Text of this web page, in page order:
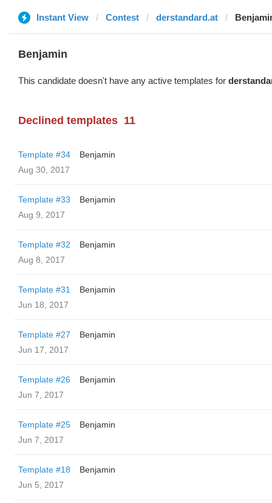
Instant View Contest derstandard.at
Benjamin
This candidate doesn't have any active templates for
Declined templates 11
Template #34
Benjamin
Aug 30, 2017
Template #33
Benjamin
Aug 9, 2017
Template #32
Benjamin
Aug 8, 2017
Template #31
Benjamin
Jun 18, 2017
Template #27
Benjamin
Jun 17, 2017
Template #26
Benjamin
Jun 7, 2017
Template #25
Benjamin
Jun 7, 2017
Template #18
Benjamin
Jun 5, 2017